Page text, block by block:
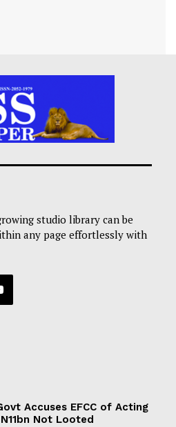
studio library can be
any page effortlessly with
Accuses EFCC of Acting
Not Looted